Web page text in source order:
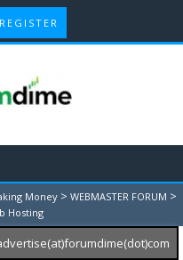
REGISTER
Money > WEBMASTER FORUM >
Hosting